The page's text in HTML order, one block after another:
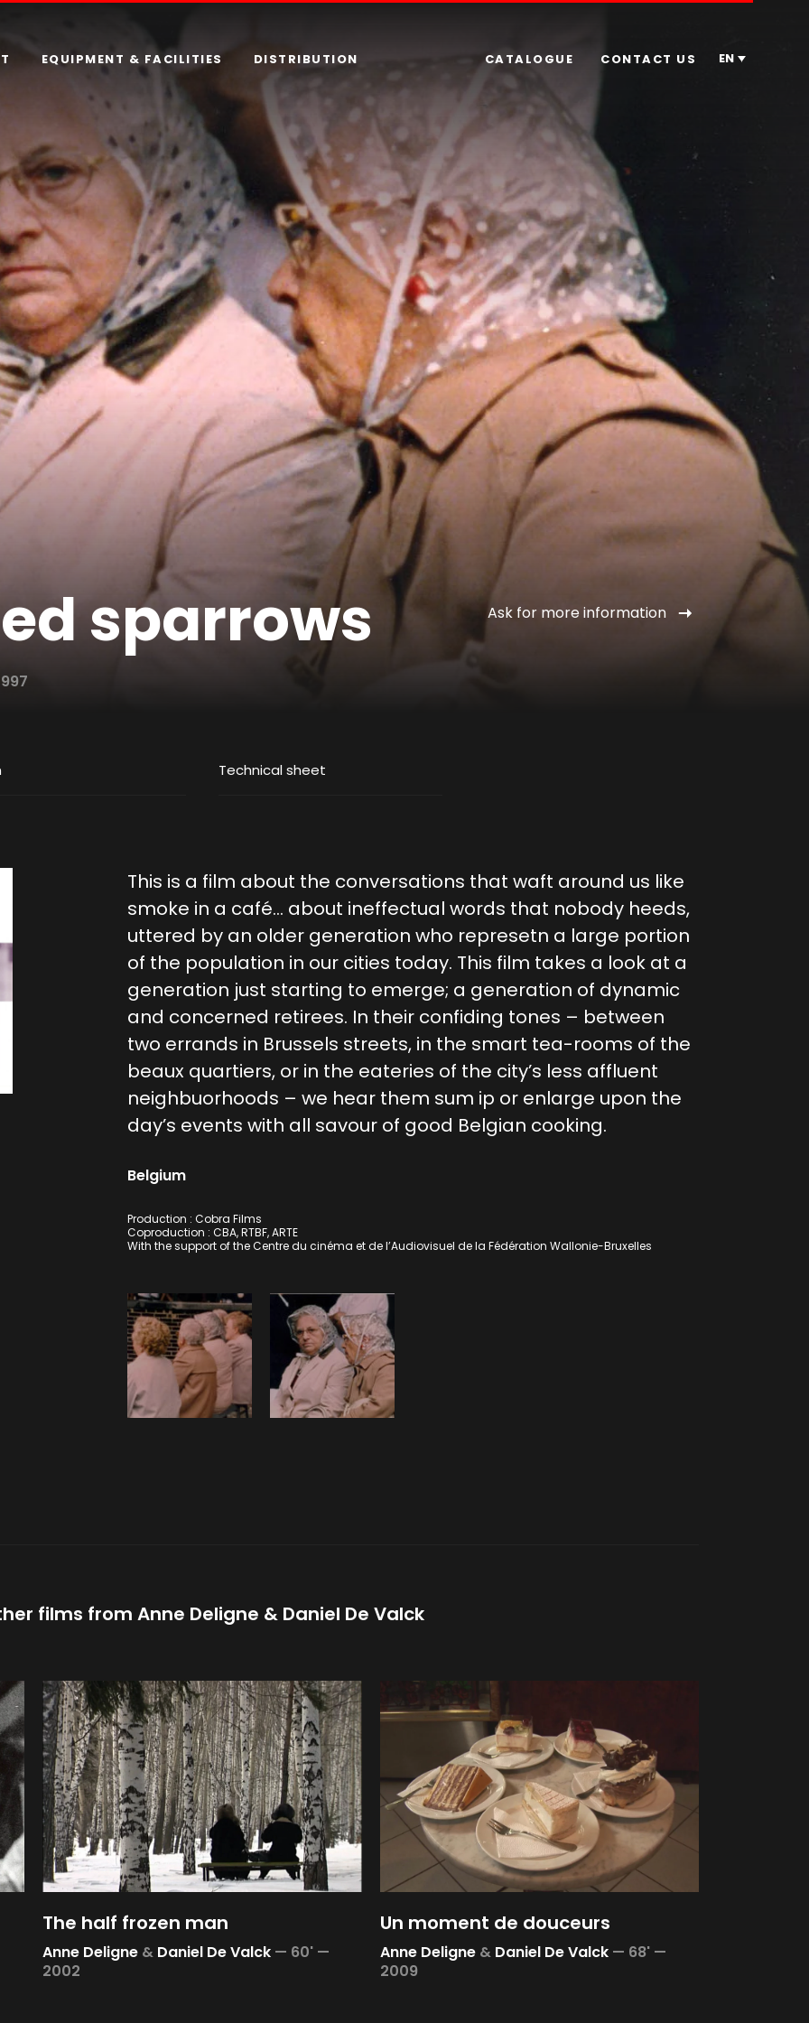
EQUIPMENT & FACILITIES DISTRIBUTION CONTACT US
CATALOGUE EN
sparrows Ask for more information
Technical sheet
This is a film about the conversations that waft around us like
smoke in a café… about ineffectual words that nobody heeds,
uttered by an older generation who represetn a large portion
of the population in our cities today. This film takes a look at a
generation just starting to emerge; a generation of dynamic
and concerned retirees. In their confiding tones – between
two errands in Brussels streets, in the smart tea-rooms of the
beaux quartiers, or in the eateries of the city’s less affluent
neighbuorhoods – we hear them sum ip or enlarge upon the
day’s events with all savour of good Belgian cooking.
Belgium
Production : Cobra Films
Coproduction : CBA, RTBF, ARTE
With the support of the Centre du cinéma et de l’Audiovisuel de la Fédération Wallonie-Bruxelles
films from Anne Deligne Daniel De Valck
The half frozen man
Anne Deligne & Daniel De Valck — 60' —
2002
Un moment de douceurs
Anne Deligne& Daniel De Valck — 68' —
2009